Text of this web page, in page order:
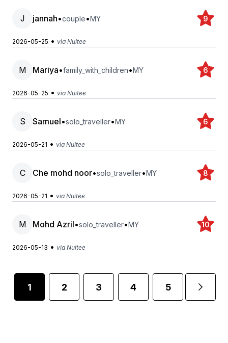
J jannah•couple•MY 9
2026-05-25 • via Nuitee
M Mariya•family_with_children•MY 6
2026-05-25 • via Nuitee
S Samuel•solo_traveller•MY 6
2026-05-21 • via Nuitee
C Che mohd noor•solo_traveller•MY 8
2026-05-21 • via Nuitee
M Mohd Azril•solo_traveller•MY 10
2026-05-13 • via Nuitee
1 2 3 4 5 ...